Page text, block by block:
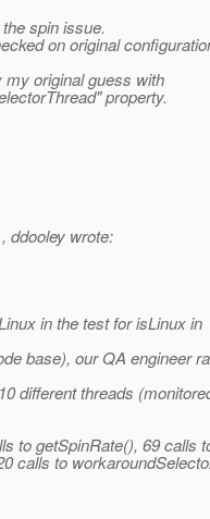
spin issue.
on original
my original guess with
property.
ddooley wrote:
in the test for isLinux in
base), our QA engineer
different threads
to getSpinRate(), 69 calls
calls to